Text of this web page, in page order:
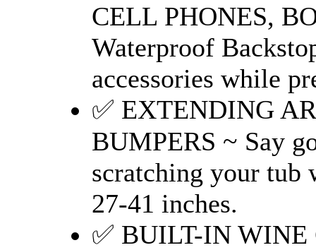
CELL PHONES,
Waterproof
accessories while
✅ EXTENDING
BUMPERS ~ Say
scratching your tub
27-41 inches.
✅ BUILT-IN WINE